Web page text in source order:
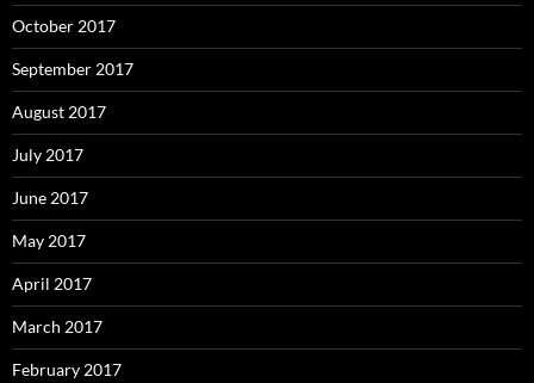
October 2017
September 2017
August 2017
July 2017
June 2017
May 2017
April 2017
March 2017
February 2017